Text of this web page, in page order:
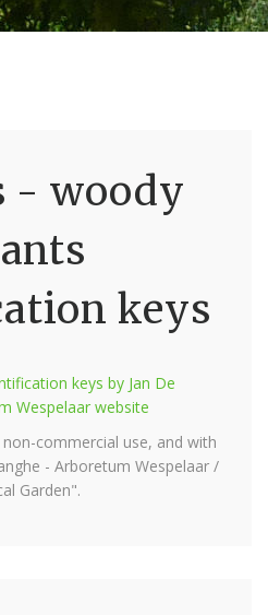
- woody
keys
keys by Jan De
Wespelaar website
commercial use, and with
- Arboretum Wespelaar /
Garden".